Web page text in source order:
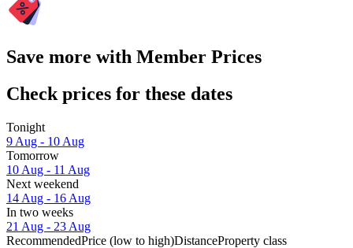
Save more with Member Prices
Check prices for these dates
Tonight
9 Aug - 10 Aug
Tomorrow
10 Aug - 11 Aug
Next weekend
14 Aug - 16 Aug
In two weeks
21 Aug - 23 Aug
RecommendedPrice (low to high)DistanceProperty class